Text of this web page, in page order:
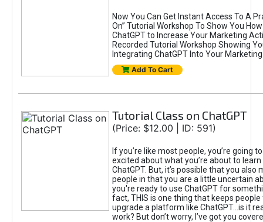
Now You Can Get Instant Access To A
On” Tutorial Workshop To Show You
ChatGPT to Increase Your Marketing
Recorded Tutorial Workshop Showing
Integrating ChatGPT Into Your
Add To Cart
Tutorial Class on ChatGPT
(Price: $12.00 | ID: 591)
If you’re like most people, you’re going
excited about what you’re about to
ChatGPT. But, it’s possible that you also
people in that you are a little uncertain
you're ready to use ChatGPT for
fact, THIS is one thing that keeps
upgrade a platform like ChatGPT...is it
work? But don’t worry, I’ve got you